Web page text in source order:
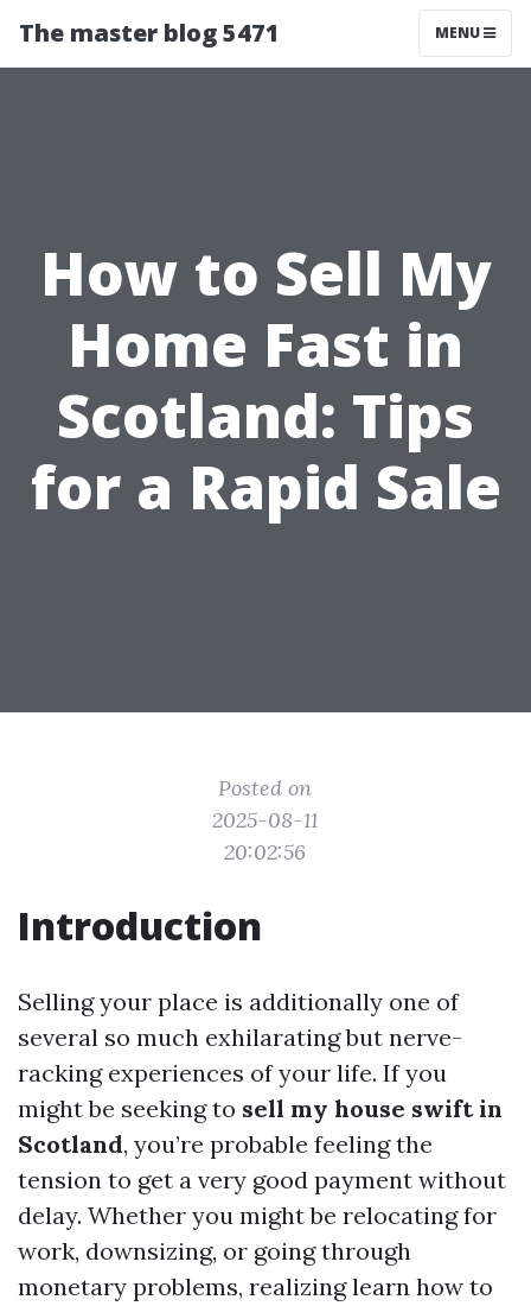
The master blog 5471 MENU
How to Sell My
Home Fast in
Scotland: Tips
for a Rapid Sale
Posted on
2025-08-11
20:02:56
Introduction
Selling your place is additionally one of
several so much exhilarating but nerve-
racking experiences of your life. If you
might be seeking to sell my house swift in
Scotland, you’re probable feeling the
tension to get a very good payment without
delay. Whether you might be relocating for
work, downsizing, or going through
monetary problems, realizing learn how to